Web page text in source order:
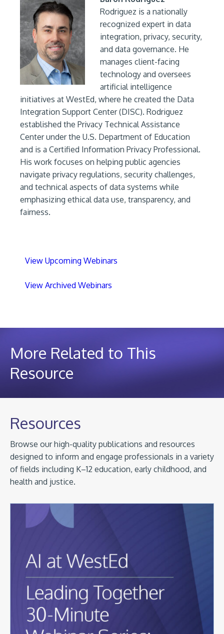
Rodriguez is a nationally
recognized expert in data
integration, privacy, security,
and data governance. He
manages client-facing
technology and oversees
artificial intelligence
initiatives at WestEd, where he created the Data
Integration Support Center (DISC). Rodriguez
established the Privacy Technical Assistance
Center under the U.S. Department of Education
and is a Certified Information Privacy Professional.
His work focuses on helping public agencies
navigate privacy regulations, security challenges,
and technical aspects of data systems while
emphasizing ethical data use, transparency, and
fairness.
View Upcoming Webinars
View Archived Webinars
More Related to This
Resource
Resources
Browse our high-quality publications and resources
designed to inform and engage professionals in a variety
of fields including K–12 education, early childhood, and
health and justice.